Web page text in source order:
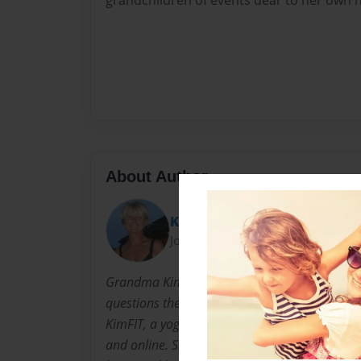
About Author
Kimmie
Joined: Nov-06-2015
Grandma Kim is not unlike any other mom or
questions the grandchildren ask. Grandma
KimFIT, a yoga, fitness and personal training
and online. She shares a love of reading with